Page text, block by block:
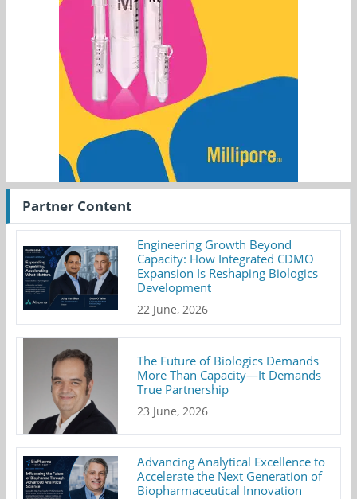
Partner Content
Engineering Growth Beyond
Capacity: How Integrated CDMO
Expansion Is Reshaping Biologics
Development
22 June, 2026
The Future of Biologics Demands
More Than Capacity—It Demands
True Partnership
23 June, 2026
Advancing Analytical Excellence to
Accelerate the Next Generation of
Biopharmaceutical Innovation